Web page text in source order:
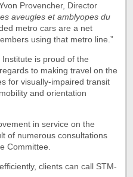
Provencher, Director
aveugles et amblyopes du
metro cars are a net
using that metro line.”
is proud of the
to making travel on the
for visually-impaired transit
and orientation
in service on the
of numerous consultations
Committee.
clients can call STM-